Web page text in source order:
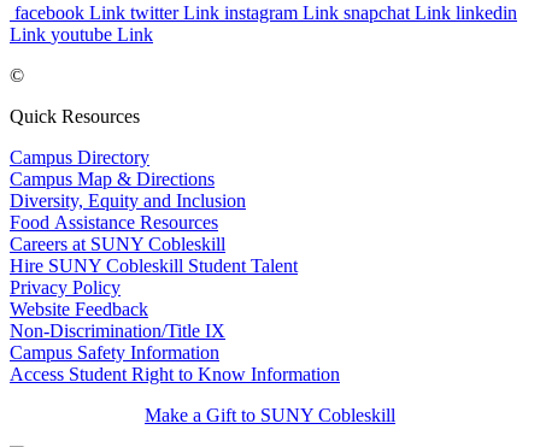
facebook Link twitter Link instagram Link snapchat Link linkedin
Link youtube Link
©
Quick Resources
Campus Directory
Campus Map & Directions
Diversity, Equity and Inclusion
Food Assistance Resources
Careers at SUNY Cobleskill
Hire SUNY Cobleskill Student Talent
Privacy Policy
Website Feedback
Non-Discrimination/Title IX
Campus Safety Information
Access Student Right to Know Information
Make a Gift to SUNY Cobleskill